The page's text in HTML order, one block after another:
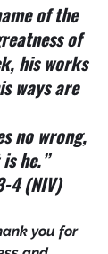
of the
of
his works
ways are
no wrong,
he.”
4 (NIV)
you for